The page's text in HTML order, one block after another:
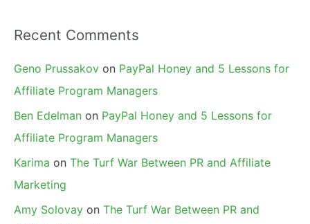
Recent Comments
Geno Prussakov on PayPal Honey and 5 Lessons for
Affiliate Program Managers
Ben Edelman on PayPal Honey and 5 Lessons for
Affiliate Program Managers
Karima on The Turf War Between PR and Affiliate
Marketing
Amy Solovay on The Turf War Between PR and